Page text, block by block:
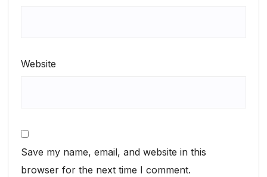
Website
Save my name, email, and website in this
browser for the next time I comment.